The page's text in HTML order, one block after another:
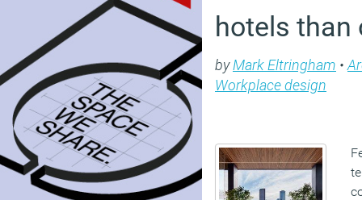
hotels
byMark Eltringham •
Workplace design